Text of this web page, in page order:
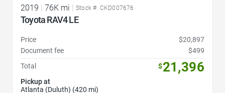
2019 76K mi Stock #: CKD007676
Toyota RAV4 LE
Price
$20,897
Document fee
$499
Total
$21,396
Pickup at
Atlanta (Duluth) (420 mi)